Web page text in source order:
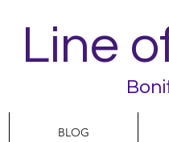
Line
BLOG